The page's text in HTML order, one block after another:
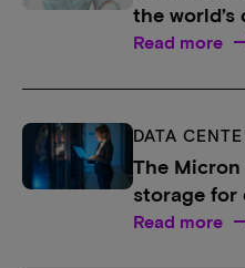
the world’s
Read more
DATA
The
storage for
Read more